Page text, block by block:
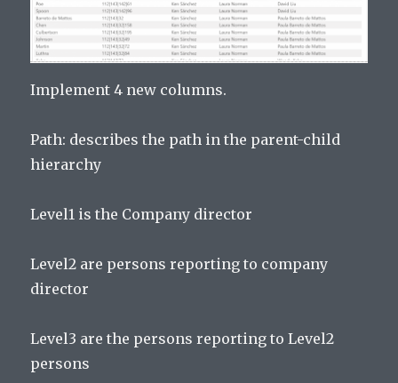
Implement 4 new columns.
Path: describes the path in the parent-child
hierarchy
Level1 is the Company director
Level2 are persons reporting to company
director
Level3 are the persons reporting to Level2
persons